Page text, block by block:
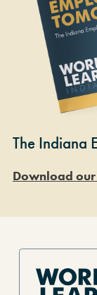
The Indiana
Download
Site Footer